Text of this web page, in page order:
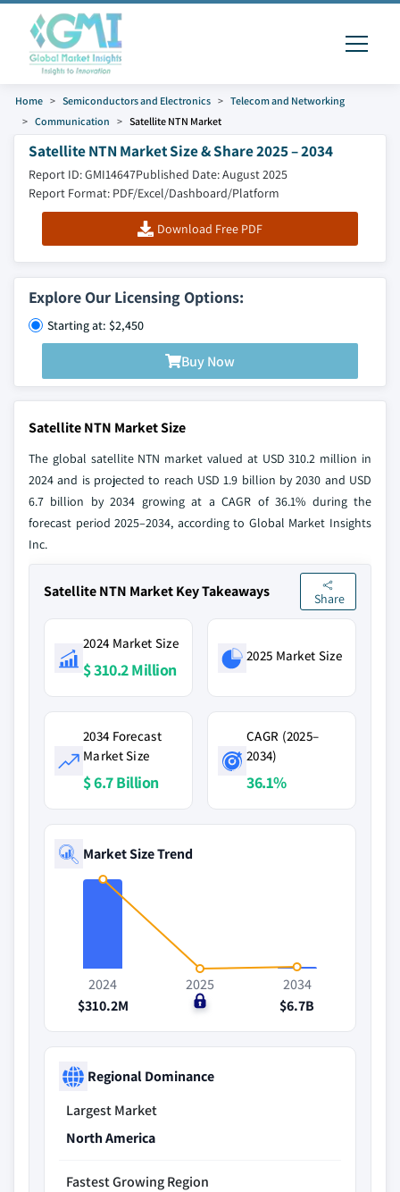
Home Semiconductors and Electronics
Telecom and Networking
Communication
Satellite NTN Market
Satellite NTN Market Size & Share 2025 – 2034
Report ID: GMI14647Published Date: August 2025
Report Format: PDF/Excel/Dashboard/Platform
Download Free PDF
Explore Our Licensing Options:
Starting at: $2,450
Buy Now
Satellite NTN Market Size
The global satellite NTN market valued at USD 310.2 million in
2024 and is projected to reach USD 1.9 billion by 2030 and USD
6.7 billion by 2034 growing at a CAGR of 36.1% during the
forecast period 2025–2034, according to Global Market Insights
Inc.
Satellite NTN Market Key Takeaways Share
2024 Market Size
$ 310.2 Million
2025 Market Size
2034 Forecast
Market Size
$ 6.7 Billion
CAGR (2025–
2034)
36.1%
Market Size Trend
2024
$310.2M
2025
$0
2034
$6.7B
Regional Dominance
Largest Market
North America
Fastest Growing Region